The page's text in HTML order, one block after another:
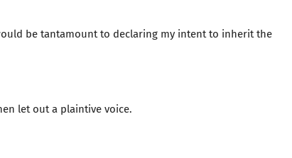
be tantamount to declaring my intent to inherit the
let out a plaintive voice.